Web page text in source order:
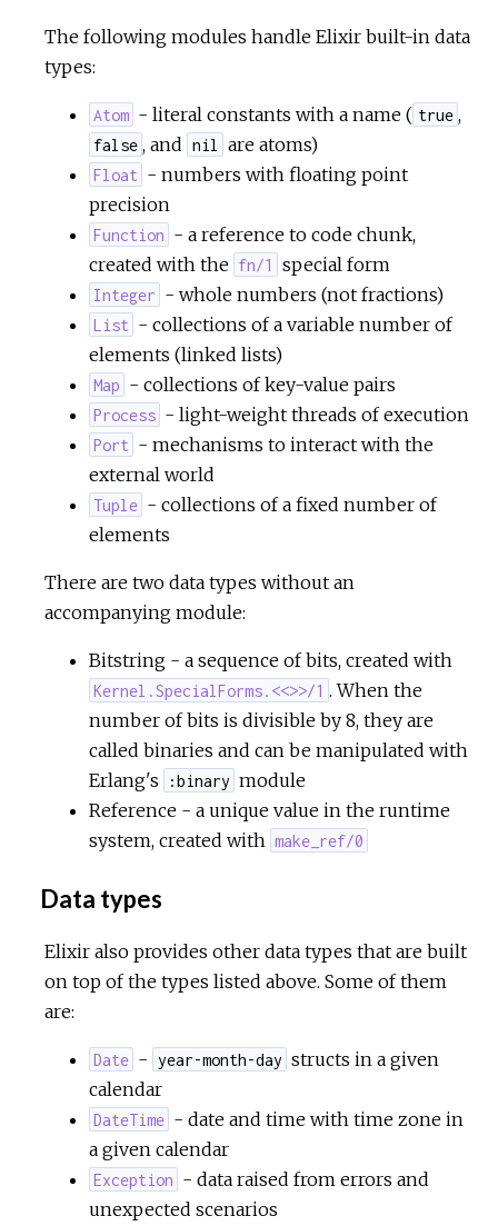
The following modules handle Elixir built-in data
types:
Atom - literal constants with a name ( true ,
false , and nil are atoms)
Float - numbers with floating point
precision
Function - a reference to code chunk,
created with the fn/1 special form
Integer - whole numbers (not fractions)
List - collections of a variable number of
elements (linked lists)
Map - collections of key-value pairs
Process - light-weight threads of execution
Port - mechanisms to interact with the
external world
Tuple - collections of a fixed number of
elements
There are two data types without an
accompanying module:
Bitstring - a sequence of bits, created with
Kernel.SpecialForms.<<>>/1 . When the
number of bits is divisible by 8, they are
called binaries and can be manipulated with
Erlang's
:binary module
Reference - a unique value in the runtime
system, created with make_ref/0
Data types
Elixir also provides other data types that are built
on top of the types listed above. Some of them
are:
Date - year-month-day structs in a given
calendar
DateTime - date and time with time zone in
a given calendar
Exception - data raised from errors and
unexpected scenarios